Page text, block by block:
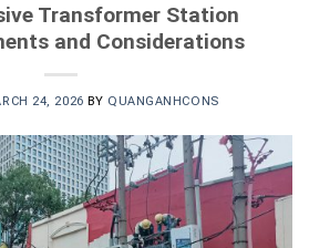
Transformer Station
and Considerations
24, 2026 BY QUANGANHCONS